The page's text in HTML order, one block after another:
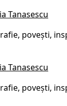
Tanasescu
povești,
Tanasescu
povești,